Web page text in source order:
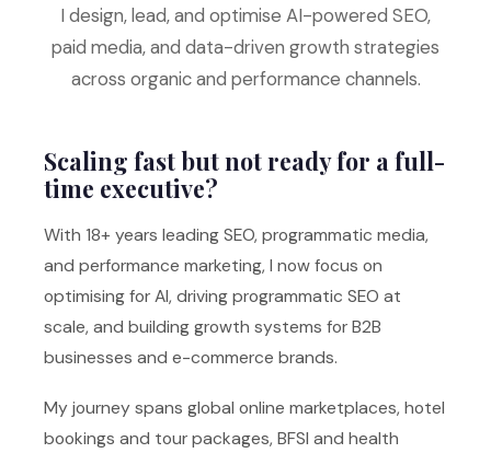
I design, lead, and optimise AI-powered SEO,
paid media, and data-driven growth strategies
across organic and performance channels.
Scaling fast but not ready for a full-
time executive?
With 18+ years leading SEO, programmatic media,
and performance marketing, I now focus on
optimising for AI, driving programmatic SEO at
scale, and building growth systems for B2B
businesses and e-commerce brands.
My journey spans global online marketplaces, hotel
bookings and tour packages, BFSI and health